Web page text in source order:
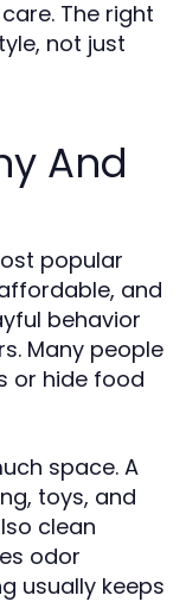
The right
not just
And
popular
and
behavior
Many people
or hide food
space. A
toys, and
clean
odor
usually keeps